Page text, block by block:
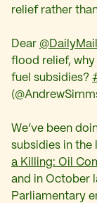
relief rather
Dear
flood relief, why
fuel subsidies?
We’ve been
subsidies in the
a Killing: Oil
and in October
Parliamentary